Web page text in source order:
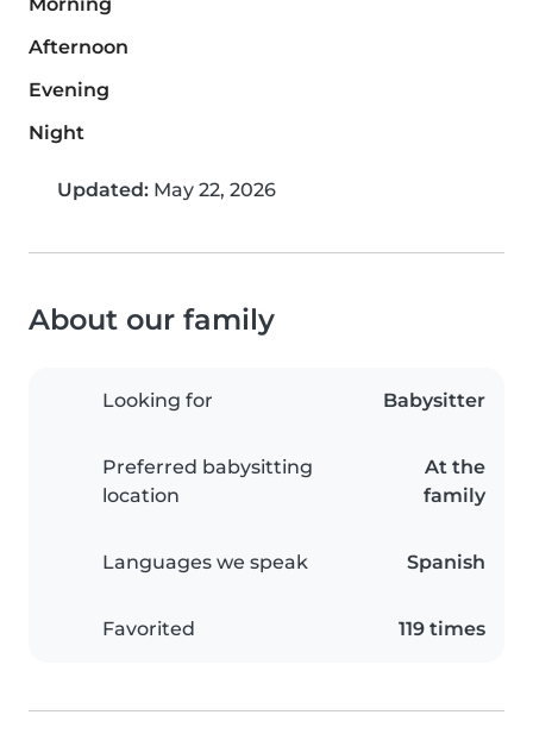
Afternoon
Evening
Night
Updated: May 22, 2026
About our family
Looking for Babysitter
Preferred babysitting
location
At the
family
Languages we speak Spanish
Favorited 119 times